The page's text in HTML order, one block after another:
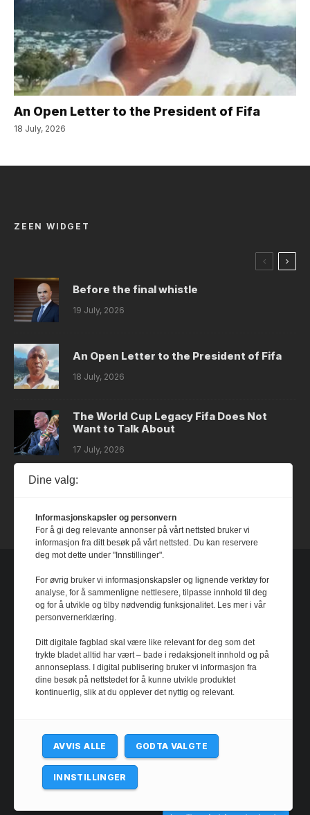
An Open Letter to the President of Fifa
18 July, 2026
ZEEN WIDGET
Before the final whistle
19 July, 2026
An Open Letter to the President of Fifa
18 July, 2026
The World Cup Legacy Fifa Does Not
Want to Talk About
17 July, 2026
Dystopia
@ 2024 - josimarfootball.com. All rights reserved.
Dine valg:
Informasjonskapsler og personvern
For å gi deg relevante annonser på vårt nettsted bruker vi
informasjon fra ditt besøk på vårt nettsted. Du kan reservere
deg mot dette under "Innstillinger".
For øvrig bruker vi informasjonskapsler og lignende verktøy for
analyse, for å sammenligne nettlesere, tilpasse innhold til deg
og for å utvikle og tilby nødvendig funksjonalitet. Les mer i vår
personvernerklæring.
Ditt digitale fagblad skal være like relevant for deg som det
trykte bladet alltid har vært – bade i redaksjonelt innhold og på
annonseplass. I digital publisering bruker vi informasjon fra
dine besøk på nettstedet for å kunne utvikle produktet
kontinuerlig, slik at du opplever det nyttig og relevant.
AVVIS ALLE GODTA VALGTE
INNSTILLINGER